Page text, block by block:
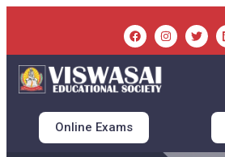
Online Exams